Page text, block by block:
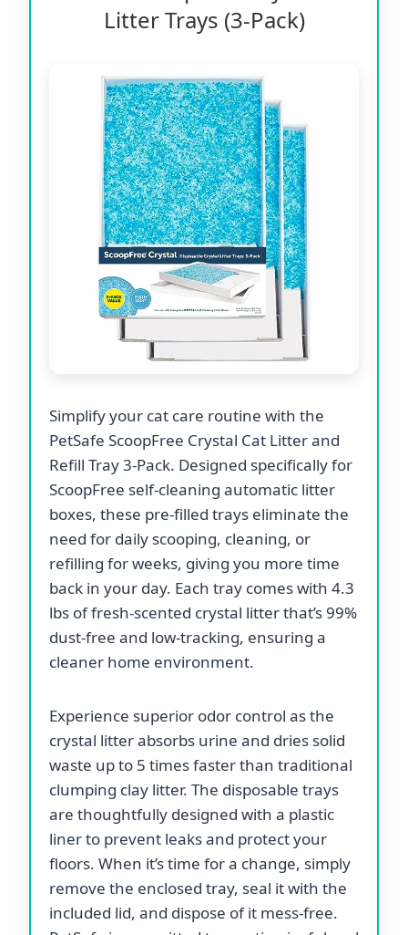
Litter Trays (3-Pack)
Simplify your cat care routine with the
PetSafe ScoopFree Crystal Cat Litter and
Refill Tray 3-Pack. Designed specifically for
ScoopFree self-cleaning automatic litter
boxes, these pre-filled trays eliminate the
need for daily scooping, cleaning, or
refilling for weeks, giving you more time
back in your day. Each tray comes with 4.3
lbs of fresh-scented crystal litter that’s 99%
dust-free and low-tracking, ensuring a
cleaner home environment.
Experience superior odor control as the
crystal litter absorbs urine and dries solid
waste up to 5 times faster than traditional
clumping clay litter. The disposable trays
are thoughtfully designed with a plastic
liner to prevent leaks and protect your
floors. When it’s time for a change, simply
remove the enclosed tray, seal it with the
included lid, and dispose of it mess-free.